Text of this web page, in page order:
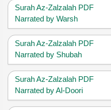
Surah Az-Zalzalah PDF
Narrated by Warsh
Surah Az-Zalzalah PDF
Narrated by Shubah
Surah Az-Zalzalah PDF
Narrated by Al-Doori